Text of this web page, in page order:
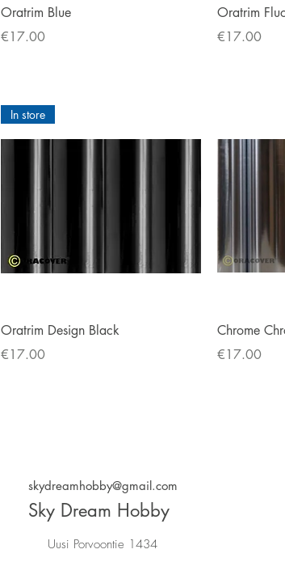
Oratrim Blue
Price
€17.00
Oratrim
Price
€17.00
Quick View
In store
Oratrim Design Black
Price
€17.00
Chrome
Price
€17.00
skydreamhobby@gmail.com
Sky Dream Hobby
Uusi Porvoontie 1434